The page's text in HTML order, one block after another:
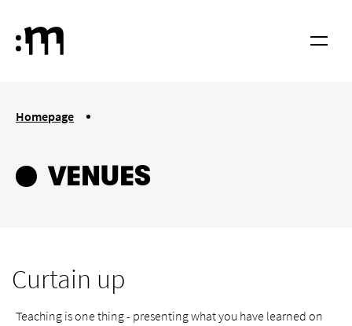
Cologne University of Music and Dance Menu
You are here:
Homepage
Venues
VENUES
Curtain up
Teaching is one thing - presenting what you have learned on